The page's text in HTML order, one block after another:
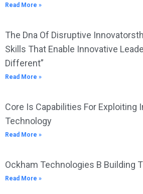
Read More »
The Dna Of Disruptive
Skills That Enable Innovative
Different”
Read More »
Core Is Capabilities For Exploiting
Technology
Read More »
Ockham Technologies B Building
Read More »